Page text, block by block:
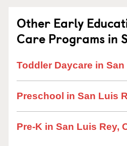
Other Early
Care Programs in
Toddler Daycare in San
Preschool in San Luis
Pre-K in San Luis Rey,